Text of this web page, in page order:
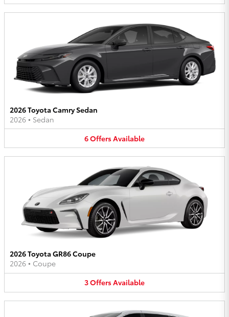
2026 Toyota Camry Sedan
2026 • Sedan
6OffersAvailable
2026 Toyota GR86 Coupe
2026 • Coupe
3OffersAvailable